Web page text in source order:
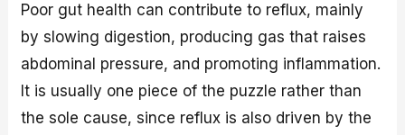
Poor gut health can contribute to reflux, mainly
by slowing digestion, producing gas that raises
abdominal pressure, and promoting inflammation.
It is usually one piece of the puzzle rather than
the sole cause, since reflux is also driven by the